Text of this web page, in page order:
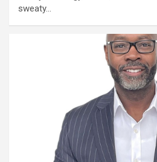
sweaty…